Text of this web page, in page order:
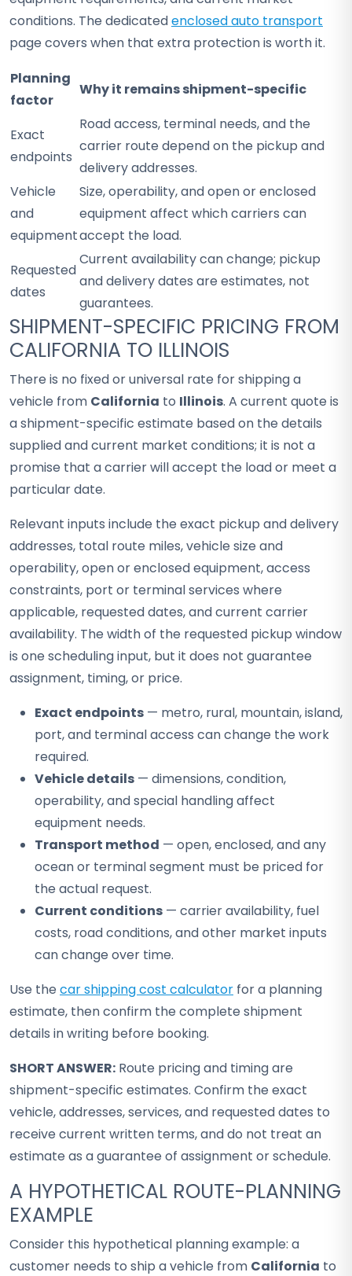
conditions. The dedicatedenclosed auto transport
page covers when that extra protection is worth it.
Planning
factor
Why it remains shipment-specific
Exact
endpoints
Road access, terminal needs, and the
carrier route depend on the pickup and
delivery addresses.
Vehicle
and
equipment
Size, operability, and open or enclosed
equipment affect which carriers can
accept the load.
Requested
dates
Current availability can change; pickup
and delivery dates are estimates, not
guarantees.
SHIPMENT-SPECIFIC PRICING FROM
CALIFORNIA TO ILLINOIS
There is no fixed or universal rate for shipping a
vehicle from California to Illinois. A current quote is
a shipment-specific estimate based on the details
supplied and current market conditions; it is not a
promise that a carrier will accept the load or meet a
particular date.
Relevant inputs include the exact pickup and delivery
addresses, total route miles, vehicle size and
operability, open or enclosed equipment, access
constraints, port or terminal services where
applicable, requested dates, and current carrier
availability. The width of the requested pickup window
is one scheduling input, but it does not guarantee
assignment, timing, or price.
Exact endpoints — metro, rural, mountain, island,
port, and terminal access can change the work
required.
Vehicle details — dimensions, condition,
operability, and special handling affect
equipment needs.
Transport method — open, enclosed, and any
ocean or terminal segment must be priced for
the actual request.
Current conditions — carrier availability, fuel
costs, road conditions, and other market inputs
can change over time.
Use the car shipping cost calculator for a planning
estimate, then confirm the complete shipment
details in writing before booking.
SHORT ANSWER: Route pricing and timing are
shipment-specific estimates. Confirm the exact
vehicle, addresses, services, and requested dates to
receive current written terms, and do not treat an
estimate as a guarantee of assignment or schedule.
A HYPOTHETICAL ROUTE-PLANNING
EXAMPLE
Consider this hypothetical planning example: a
customer needs to ship a vehicle from California to